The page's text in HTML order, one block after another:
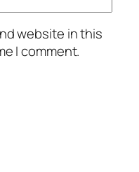
website in this
I comment.